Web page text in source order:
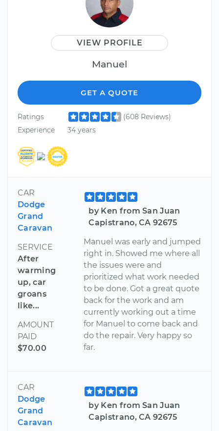
VIEW PROFILE
Manuel
GET A QUOTE
Ratings
(608 Reviews)
Experience
34 years
CAR
Dodge
Grand
Caravan
SERVICE
After
warming
up, car
groans
like...
AMOUNT
PAID
$70.00
by Ken from San Juan
Capistrano, CA 92675
Manuel was early and jumped
right in. Showed me where all
the issues were and
prioritized what work needed
to be done. Got a great quote
back for the work and am
currently working out a time
for Manuel to come back and
do the repair. Very happy so
far.
CAR
Dodge
Grand
Caravan
by Ken from San Juan
Capistrano, CA 92675